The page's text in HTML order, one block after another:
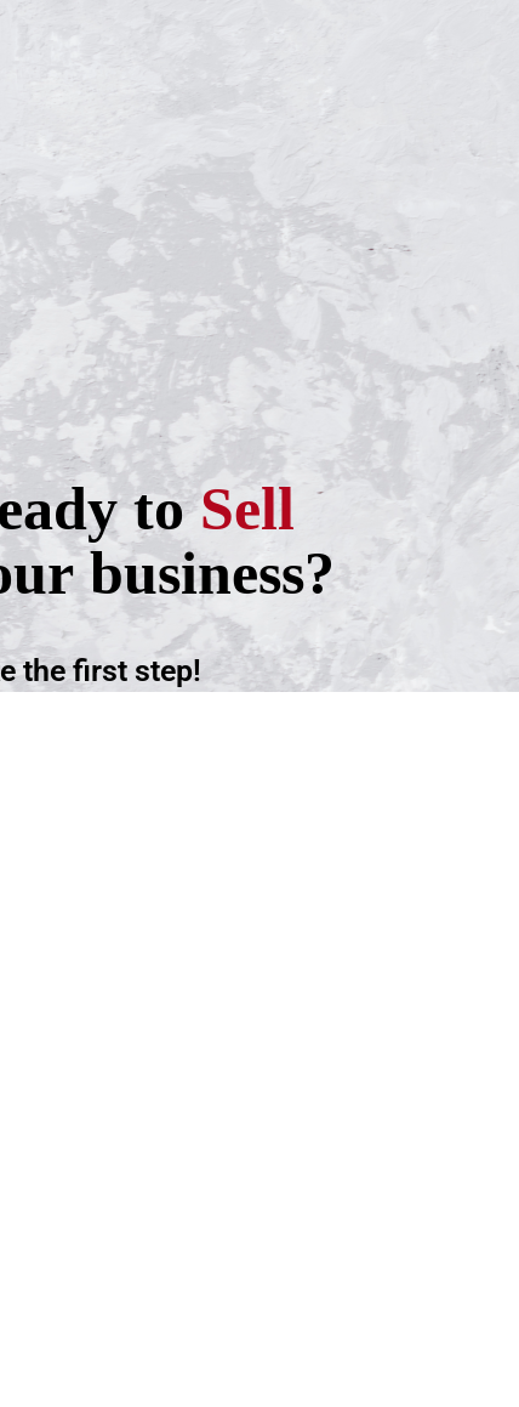
the first step!
toSell
business?